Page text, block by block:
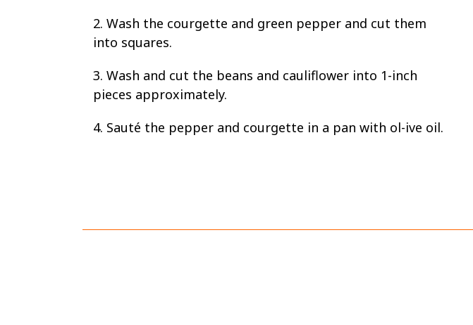
2. Wash the courgette and green pepper and cut them
into squares.
3. Wash and cut the beans and cauliflower into 1-inch
pieces approximately.
4. Sauté the pepper and courgette in a pan with ol-ive oil.